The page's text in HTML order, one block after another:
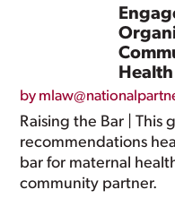
by
Raising the Bar |
recommendations
bar for maternal
community partner.